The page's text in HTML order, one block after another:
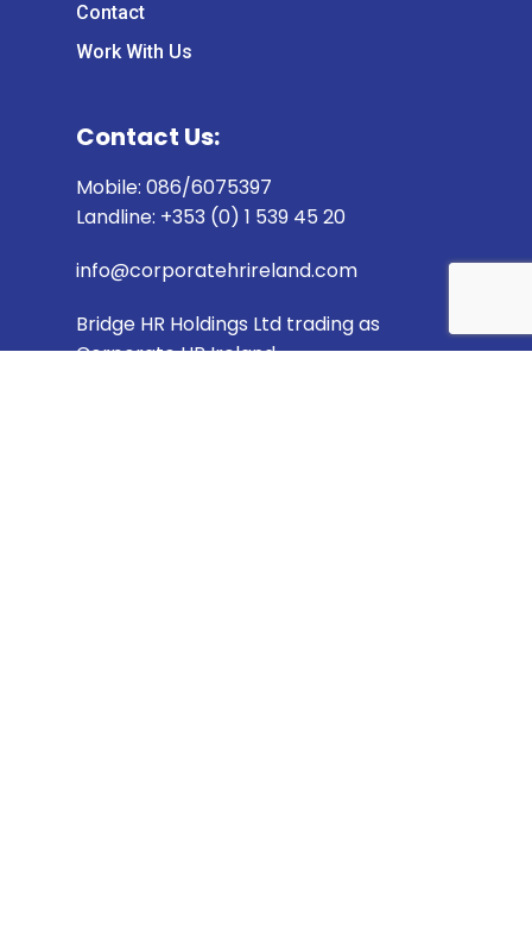
Contact
Work With Us
Contact Us:
Mobile: 086/6075397
Landline: +353 (0) 1 539 45 20
info@corporatehrireland.com
Bridge HR Holdings Ltd trading as
Corporate HR Ireland